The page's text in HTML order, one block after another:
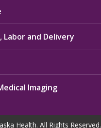
and Delivery
Imaging
Health. All Rights Reserved.